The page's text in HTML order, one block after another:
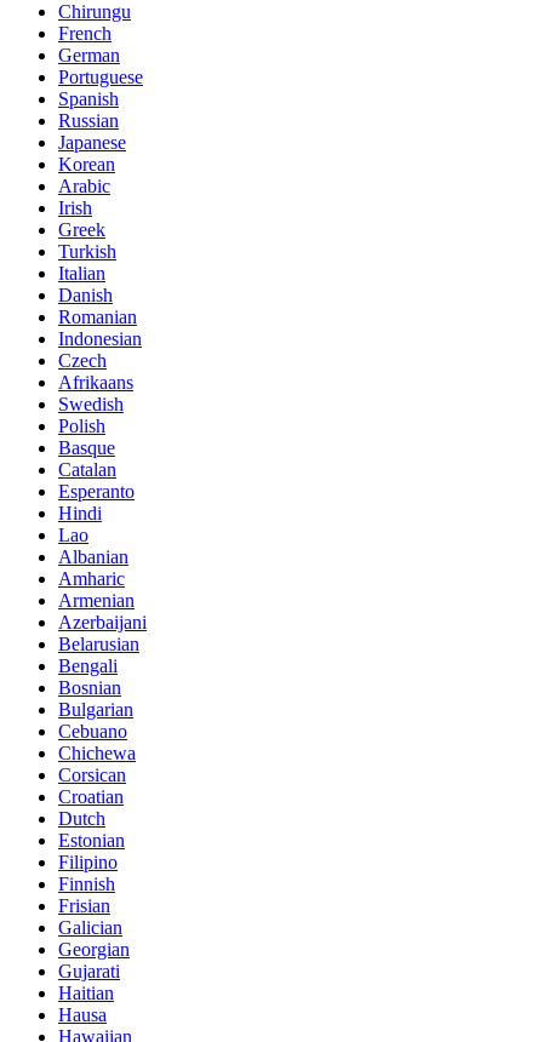
Chirungu
French
German
Portuguese
Spanish
Russian
Japanese
Korean
Arabic
Irish
Greek
Turkish
Italian
Danish
Romanian
Indonesian
Czech
Afrikaans
Swedish
Polish
Basque
Catalan
Esperanto
Hindi
Lao
Albanian
Amharic
Armenian
Azerbaijani
Belarusian
Bengali
Bosnian
Bulgarian
Cebuano
Chichewa
Corsican
Croatian
Dutch
Estonian
Filipino
Finnish
Frisian
Galician
Georgian
Gujarati
Haitian
Hausa
Hawaiian